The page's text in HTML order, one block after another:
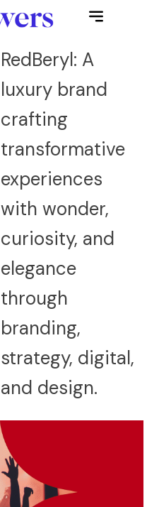
RedBeryl: A
luxury brand
crafting
transformative
experiences
with wonder,
curiosity, and
elegance
through
branding,
strategy, digital,
and design.